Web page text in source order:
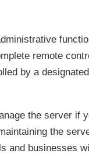
remote
by a
the server if
the
and businesses